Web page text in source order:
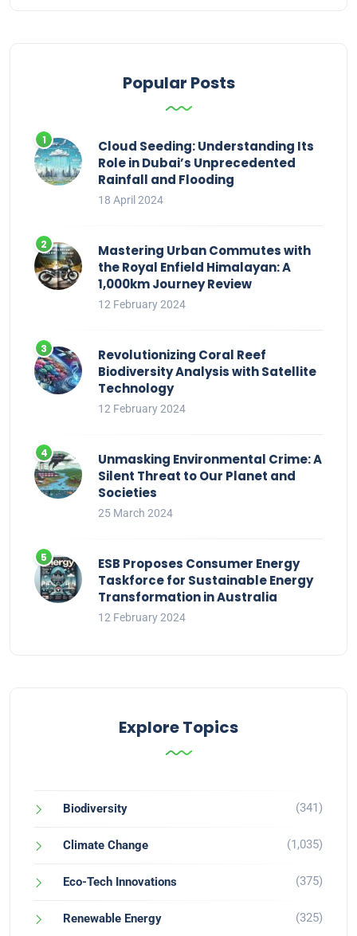
Popular Posts
Cloud Seeding: Understanding Its
Role in Dubai’s Unprecedented
Rainfall and Flooding
18 April 2024
Mastering Urban Commutes with
the Royal Enfield Himalayan: A
1,000km Journey Review
12 February 2024
Revolutionizing Coral Reef
Biodiversity Analysis with Satellite
Technology
12 February 2024
Unmasking Environmental Crime: A
Silent Threat to Our Planet and
Societies
25 March 2024
ESB Proposes Consumer Energy
Taskforce for Sustainable Energy
Transformation in Australia
12 February 2024
Explore Topics
Biodiversity (341)
Climate Change (1,035)
Eco-Tech Innovations (375)
Renewable Energy (325)